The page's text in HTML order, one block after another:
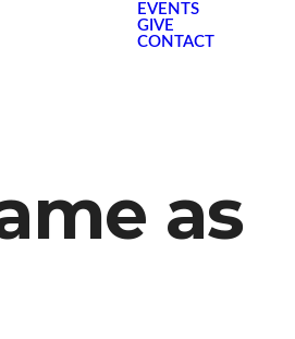
EVENTS
GIVE
CONTACT
as